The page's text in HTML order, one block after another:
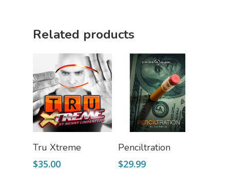
Related products
Add To Cart
Tru Xtreme
$35.00
Add To Cart
Penciltration
$29.99